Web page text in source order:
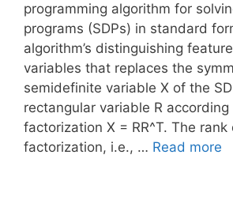
programming algorithm for
programs (SDPs) in standard
algorithm’s distinguishing
variables that replaces the
semidefinite variable X of the
rectangular variable R
factorization X = RR^T. The rank
factorization, i.e., … Read more